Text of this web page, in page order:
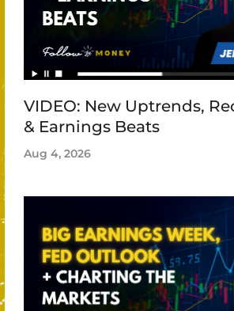
VIDEO: New Uptrends,
& Earnings Beats
Aug 4, 2026